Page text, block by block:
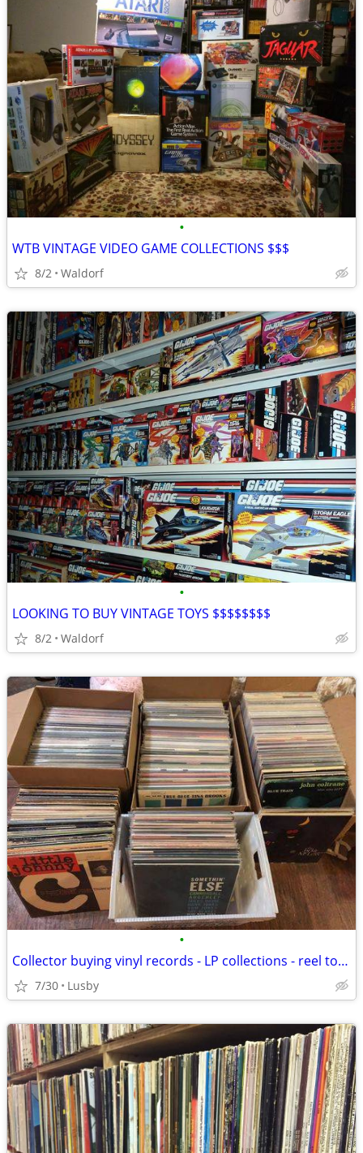
•
WTB VINTAGE VIDEO GAME COLLECTIONS $$$
8/2 Waldorf
•
LOOKING TO BUY VINTAGE TOYS $$$$$$$$
8/2 Waldorf
•
Collector buying vinyl records - LP collections - reel to reel tapes
7/30 Lusby